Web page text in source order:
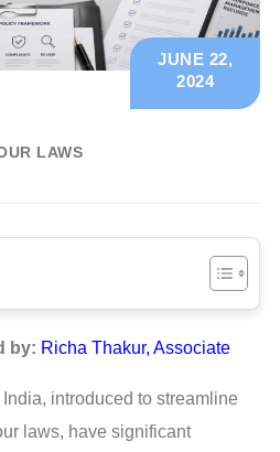
LAWS
JUNE 22,
2024
by: Richa Thakur, Associate
introduced to streamline
laws, have significant